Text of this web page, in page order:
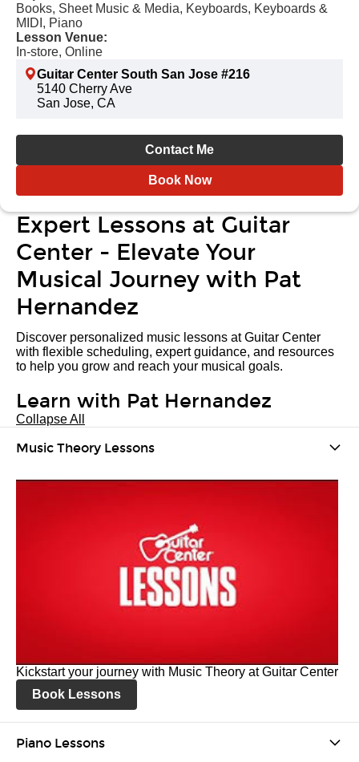
Books, Sheet Music & Media, Keyboards, Keyboards &
MIDI, Piano
Lesson Venue:
In-store, Online
Guitar Center South San Jose #216
5140 Cherry Ave
San Jose, CA
Contact Me
Book Now
Expert Lessons at Guitar
Center - Elevate Your
Musical Journey with Pat
Hernandez
Discover personalized music lessons at Guitar Center
with flexible scheduling, expert guidance, and resources
to help you grow and reach your musical goals.
Learn with Pat Hernandez
Collapse All
Music Theory Lessons
Kickstart your journey with Music Theory at Guitar Center
Book Lessons
Piano Lessons